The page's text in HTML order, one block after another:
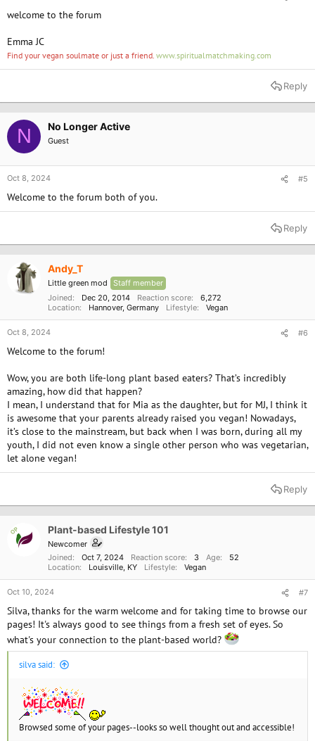
welcome to the forum
Emma JC
Find your vegan soulmate or just a friend. www.spiritualmatchmaking.com
Reply
N No Longer Active
Guest
Oct 8, 2024 #5
Welcome to the forum both of you.
Reply
Andy_T
Little green mod
Staff member
Joined
Dec 20, 2014 Reaction score
6,272
Location
Hannover, Germany Lifestyle Vegan
Oct 8, 2024 #6
Welcome to the forum!
Wow, you are both life-long plant based eaters? That’s incredibly
amazing, how did that happen?
I mean, I understand that for Mia as the daughter, but for MJ, I think it
is awesome that your parents already raised you vegan! Nowadays,
it’s close to the mainstream, but back when I was born, during all my
youth, I did not even know a single other person who was vegetarian,
let alone vegan!
Reply
OP Plant-based Lifestyle 101
Newcomer
Joined
Oct 7, 2024 Reaction score 3 Age
52
Location
Louisville, KY Lifestyle Vegan
Oct 10, 2024 #7
Silva, thanks for the warm welcome and for taking time to browse our
pages! It's always good to see things from a fresh set of eyes. So
what's your connection to the plant-based world?
silva said:
Browsed some of your pages--looks so well thought out and accessible!